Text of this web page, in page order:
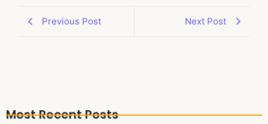
Previous Post Next Post
Most Recent Posts